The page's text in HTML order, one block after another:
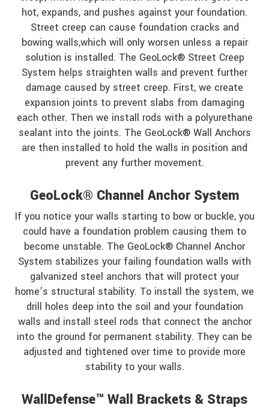
hot, expands, and pushes against your foundation.
Street creep can cause foundation cracks and
bowing walls,which will only worsen unless a repair
solution is installed. The GeoLock® Street Creep
System helps straighten walls and prevent further
damage caused by street creep. First, we create
expansion joints to prevent slabs from damaging
each other. Then we install rods with a polyurethane
sealant into the joints. The GeoLock® Wall Anchors
are then installed to hold the walls in position and
prevent any further movement.
GeoLock® Channel Anchor System
If you notice your walls starting to bow or buckle, you
could have a foundation problem causing them to
become unstable. The GeoLock® Channel Anchor
System stabilizes your failing foundation walls with
galvanized steel anchors that will protect your
home’s structural stability. To install the system, we
drill holes deep into the soil and your foundation
walls and install steel rods that connect the anchor
into the ground for permanent stability. They can be
adjusted and tightened over time to provide more
stability to your walls.
WallDefense™ Wall Brackets & Straps